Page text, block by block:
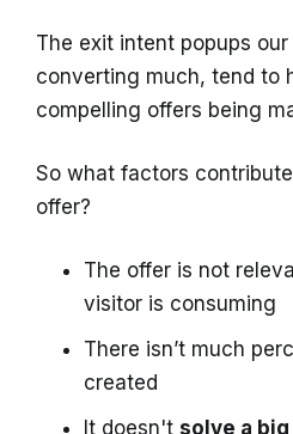
The exit intent popups
converting much, tend to
compelling offers being
So what factors
offer?
The offer is not
visitor is consuming
There isn’t much
created
It doesn't solve a